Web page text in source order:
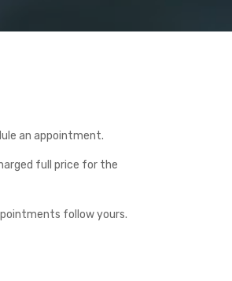
an appointment.
full price for the
follow yours.